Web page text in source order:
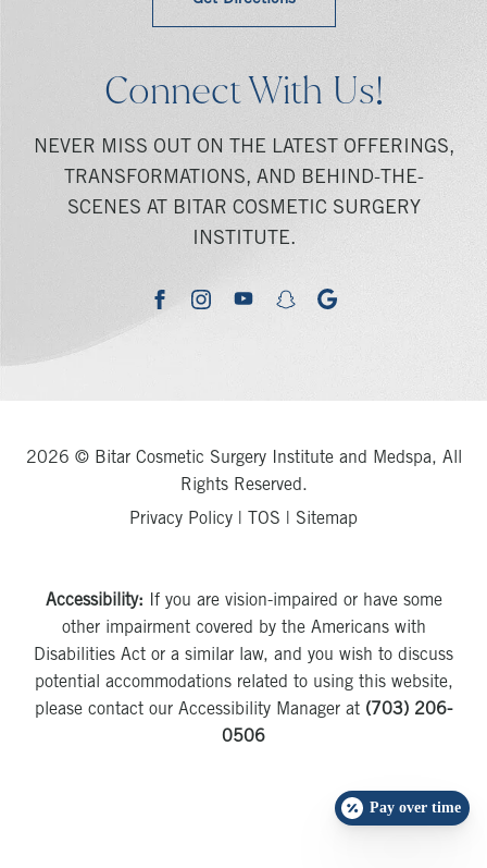
Connect With Us!
NEVER MISS OUT ON THE LATEST OFFERINGS,
TRANSFORMATIONS, AND BEHIND-THE-
SCENES AT BITAR COSMETIC SURGERY
INSTITUTE.
facebookinstagramyoutubesnapchatgoogle
2026 © Bitar Cosmetic Surgery Institute and Medspa, All
Rights Reserved.
Privacy Policy
TOS Sitemap
Accessibility: If you are vision-impaired or have some
other impairment covered by the Americans with
Disabilities Act or a similar law, and you wish to discuss
potential accommodations related to using this website,
please contact our Accessibility Manager at (703) 206-
0506
Pay over time